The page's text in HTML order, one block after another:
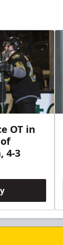
OT in
4-3